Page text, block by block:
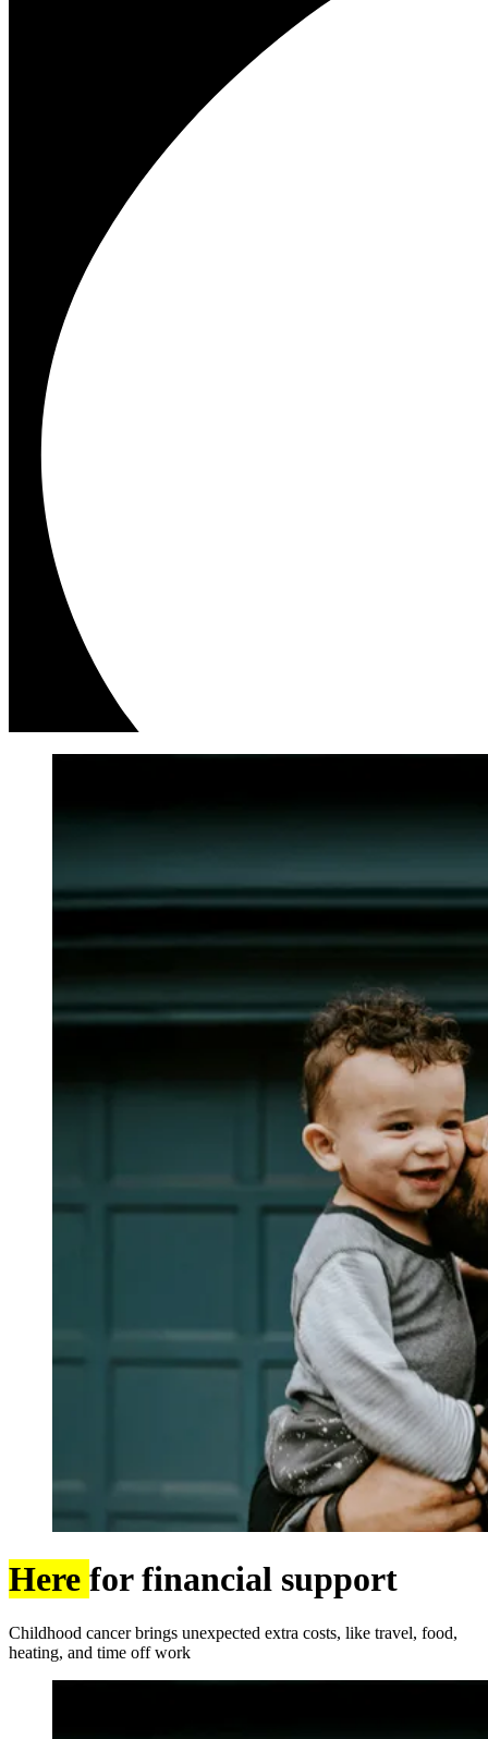
Here for financial support
Childhood cancer brings unexpected extra costs, like travel, food,
heating, and time off work